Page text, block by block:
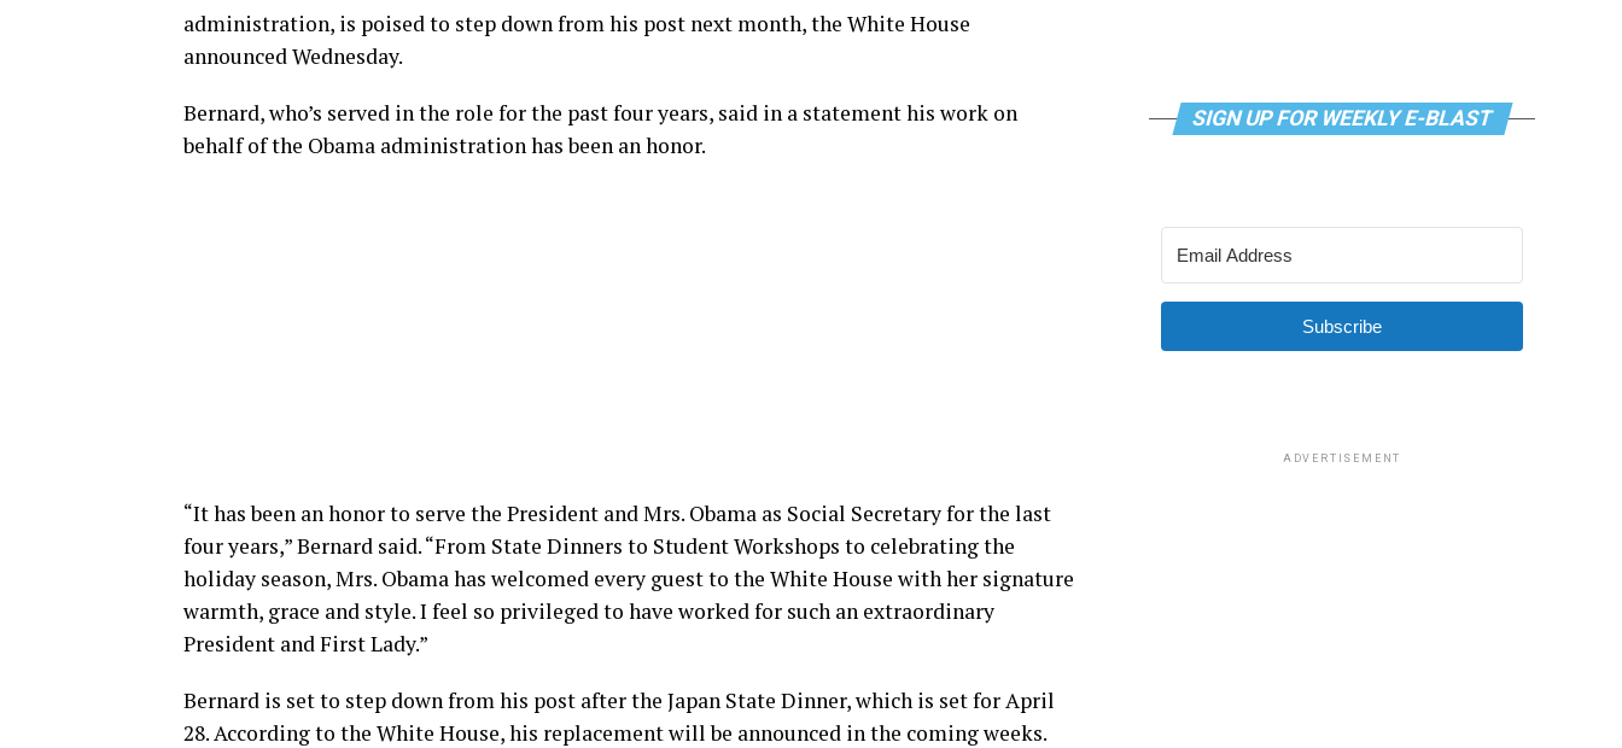
administration, is poised to step down from his post next month, the White House
announced Wednesday.
Bernard, who’s served in the role for the past four years, said in a statement his work on
behalf of the Obama administration has been an honor.
“It has been an honor to serve the President and Mrs. Obama as Social Secretary for the last
four years,” Bernard said. “From State Dinners to Student Workshops to celebrating the
holiday season, Mrs. Obama has welcomed every guest to the White House with her signature
warmth, grace and style. I feel so privileged to have worked for such an extraordinary
President and First Lady.”
Bernard is set to step down from his post after the Japan State Dinner, which is set for April
28. According to the White House, his replacement will be announced in the coming weeks.
SIGN UP FOR WEEKLY E-BLAST
Subscribe
ADVERTISEMENT